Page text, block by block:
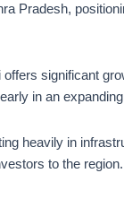
Pradesh,
significant
in an
heavily in
to the region.